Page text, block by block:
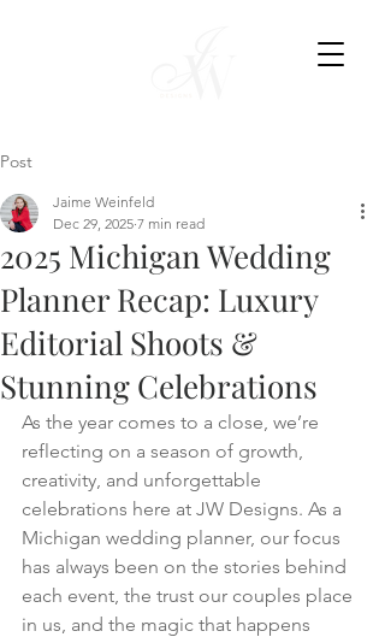
Post
2025 Michigan Wedding
Planner Recap: Luxury
Editorial Shoots &
Stunning Celebrations
Jaime Weinfeld
Dec 29, 2025 7 min read
As the year comes to a close, we’re
reflecting on a season of growth,
creativity, and unforgettable
celebrations here at JW Designs. As a
Michigan wedding planner, our focus
has always been on the stories behind
each event, the trust our couples place
in us, and the magic that happens